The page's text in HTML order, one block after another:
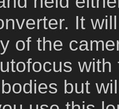
It
of the
but